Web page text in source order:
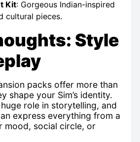
Kit: Gorgeous Indian-inspired
cultural pieces.
Style
packs offer more than
shape your Sim’s identity.
role in storytelling, and
express everything from a
mood, social circle, or